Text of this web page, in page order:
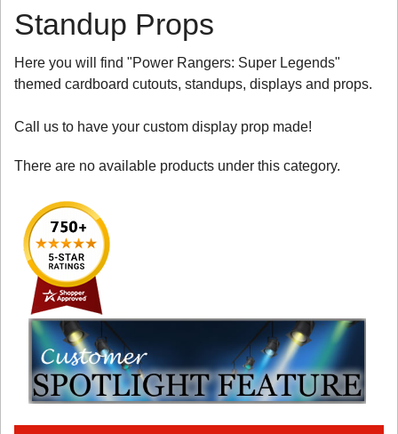
Standup Props
Here you will find "Power Rangers: Super Legends"
themed cardboard cutouts, standups, displays and props.
Call us to have your custom display prop made!
There are no available products under this category.